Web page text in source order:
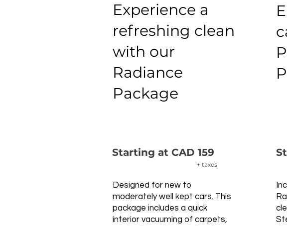
Experience a
refreshing clean
with our
Radiance
Package
Starting at CAD 159
+ taxes
Designed for new to
moderately well kept cars. This
package includes a quick
interior vacuuming of carpets,